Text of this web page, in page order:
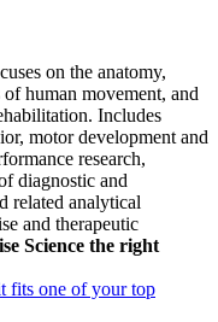
on the anatomy,
human movement, and
Includes
motor development and
research,
diagnostic and
related analytical
and therapeutic
Science the right
fits one of your top